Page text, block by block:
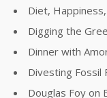
Diet,
Digging the
Dinner with
Divesting Fossil
Douglas Foy on